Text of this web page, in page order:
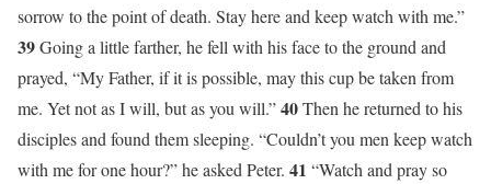
sorrow to the point of death. Stay here and keep watch with me.”
39Going a little farther, he fell with his face to the ground and
prayed, “My Father, if it is possible, may this cup be taken from
me. Yet not as I will, but as you will.”40Then he returned to his
disciples and found them sleeping. “Couldn’t you men keep watch
with me for one hour?” he asked Peter. 41 “Watch and pray so